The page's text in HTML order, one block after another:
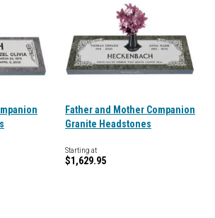
Father and Mother Companion
Granite Headstones
Starting at
$1,629.95